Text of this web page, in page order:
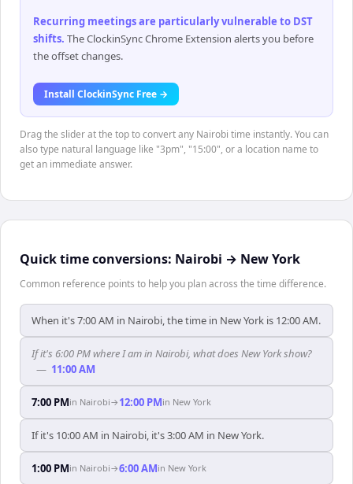
Recurring meetings are particularly vulnerable to DST
shifts. The ClockinSync Chrome Extension alerts you before
the offset changes.
Install ClockinSync Free →
Drag the slider at the top to convert any Nairobi time instantly. You can
also type natural language like "3pm", "15:00", or a location name to
get an immediate answer.
Quick time conversions: Nairobi → New York
Common reference points to help you plan across the time difference.
When it's 7:00 AM in Nairobi, the time in New York is 12:00 AM.
If it's 6:00 PM where I am in Nairobi, what does New York show?
— 11:00 AM
7:00 PMin Nairobi→ 12:00 PMin New York
If it's 10:00 AM in Nairobi, it's 3:00 AM in New York.
1:00 PMin Nairobi→6:00 AMin New York